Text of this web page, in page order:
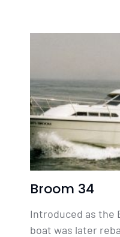
Broom 34
Introduced as the
boat was later